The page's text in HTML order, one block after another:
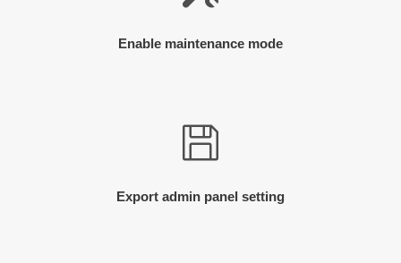
Enable maintenance mode
Export admin panel setting